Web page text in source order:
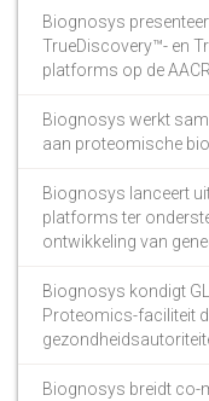
Biognosys
TrueDiscovery™- en
platforms op de
Biognosys werkt
aan proteomische
Biognosys lanceert
platforms ter
ontwikkeling van
Biognosys kondigt
Proteomics-faciliteit
Biognosys breidt co-